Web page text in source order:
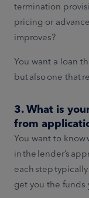
termination
pricing or
improves?
You want a loan
but also one that
3. What is
from
You want to know
in the lender’s
each step
get you the funds